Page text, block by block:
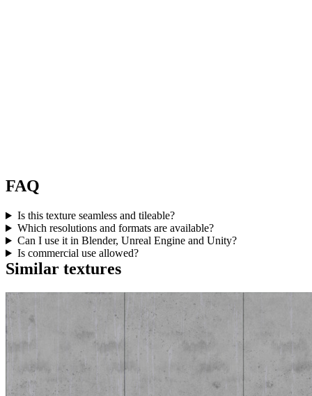
FAQ
Is this texture seamless and tileable?
Which resolutions and formats are available?
Can I use it in Blender, Unreal Engine and Unity?
Is commercial use allowed?
Similar textures